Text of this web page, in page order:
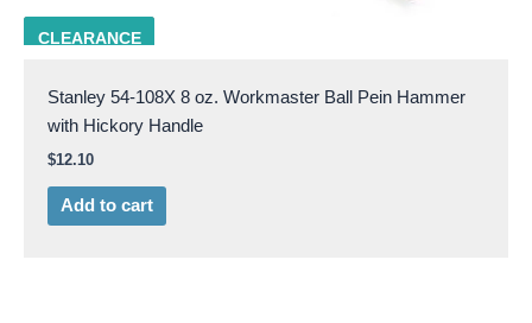
CLEARANCE
STAN 54-108X
Stanley 54-108X 8 oz. Workmaster Ball Pein Hammer
with Hickory Handle
$12.10
Add to cart